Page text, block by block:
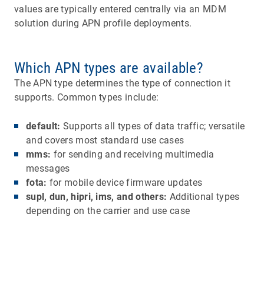
values are typically entered centrally via an MDM
solution during APN profile deployments.
Which APN types are available?
The APN type determines the type of connection it
supports. Common types include:
default: Supports all types of data traffic; versatile
and covers most standard use cases
mms: for sending and receiving multimedia
messages
fota: for mobile device firmware updates
supl, dun, hipri, ims, and others: Additional types
depending on the carrier and use case